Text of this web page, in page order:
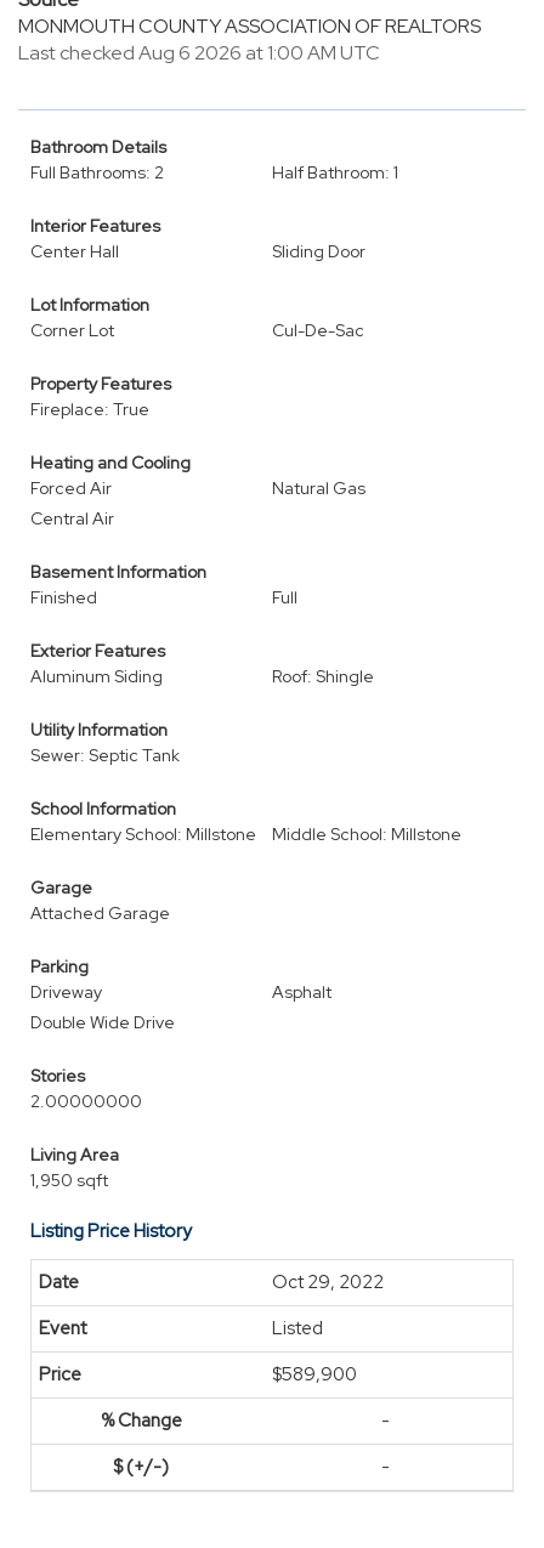
MONMOUTH COUNTY ASSOCIATION OF REALTORS
Last checked Aug 6 2026 at 1:00 AM UTC
Bathroom Details
Full Bathrooms: 2
Half Bathroom: 1
Interior Features
Center Hall
Sliding Door
Lot Information
Corner Lot
Cul-De-Sac
Property Features
Fireplace: True
Heating and Cooling
Forced Air
Natural Gas
Central Air
Basement Information
Finished
Full
Exterior Features
Aluminum Siding
Roof: Shingle
Utility Information
Sewer: Septic Tank
School Information
Elementary School: Millstone
Middle School: Millstone
Garage
Attached Garage
Parking
Driveway
Asphalt
Double Wide Drive
Stories
2.00000000
Living Area
1,950 sqft
Listing Price History
Oct 29, 2022
Listed
$589,900
-
-